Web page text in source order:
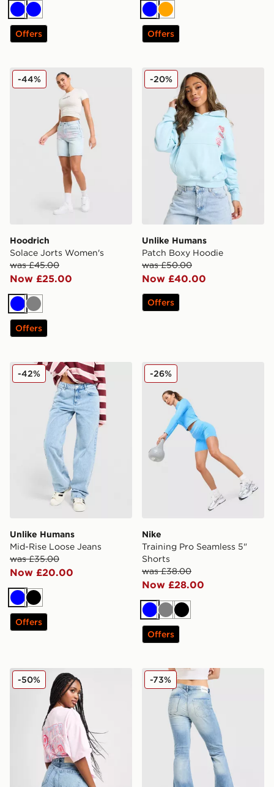
BlueBlue
Offers
BlueOrange
Offers
Hoodrich Solace Jorts Women's
Hoodrich
Solace Jorts Women's
was £45.00
Now £25.00
-44%
BlueGrey
Offers
Unlike Humans Patch
Unlike Humans
Patch Boxy Hoodie
was £50.00
Now £40.00
-20%
Offers
Unlike Humans Mid-Rise Loose Jeans
Unlike Humans
Mid-Rise Loose Jeans
was £35.00
Now £20.00
-42%
BlueBlack
Offers
Nike Training Pro
Nike
Training Pro Seamless 5"
Shorts
was £38.00
Now £28.00
-26%
BlueGreyBlack
Offers
Unlike Humans High-Rise Mom Shorts
-50% JUICY COUTURE Cross
-73%